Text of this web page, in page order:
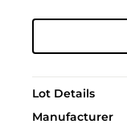
Lot Details
Manufacturer